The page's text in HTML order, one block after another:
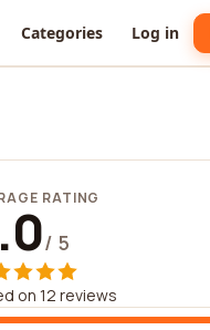
Categories Log in
RATING
/ 5
on 12 reviews